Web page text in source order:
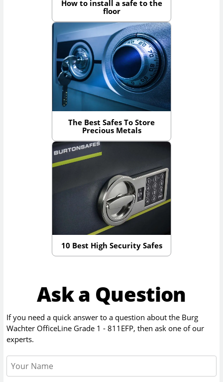
How to install a safe to the
floor
The Best Safes To Store
Precious Metals
10 Best High Security Safes
Ask a Question
If you need a quick answer to a question about the Burg
Wachter OfficeLine Grade 1 - 811EFP, then ask one of our
experts.